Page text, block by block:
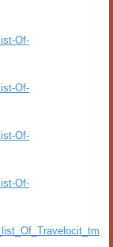
Of-
Of-
Of-
Of-